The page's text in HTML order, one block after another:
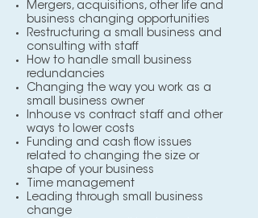
Mergers, acquisitions, other life and
business changing opportunities
Restructuring a small business and
consulting with staff
How to handle small business
redundancies
Changing the way you work as a
small business owner
Inhouse vs contract staff and other
ways to lower costs
Funding and cash flow issues
related to changing the size or
shape of your business
Time management
Leading through small business
change